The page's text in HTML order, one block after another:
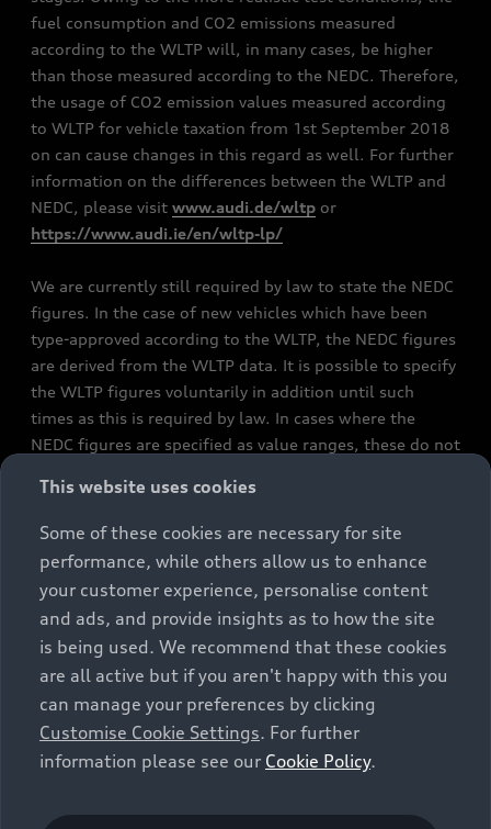
fuel consumption and CO2 emissions measured
according to the WLTP will, in many cases, be higher
than those measured according to the NEDC. Therefore,
the usage of CO2 emission values measured according
to WLTP for vehicle taxation from 1st September 2018
on can cause changes in this regard as well. For further
information on the differences between the WLTP and
NEDC, please visit www.audi.de/wltp or
https://www.audi.ie/en/wltp-lp/
We are currently still required by law to state the NEDC
figures. In the case of new vehicles which have been
type-approved according to the WLTP, the NEDC figures
are derived from the WLTP data. It is possible to specify
the WLTP figures voluntarily in addition until such
times as this is required by law. In cases where the
NEDC figures are specified as value ranges, these do not
constitute part of the sales offering. They are intended
exclusively as a means of comparison between different
vehicle types. Additional equipment and accessories
(e.g. add-on parts, different tyre formats, etc.) may
change the relevant vehicle parameters, such as weight,
rolling resistance and aerodynamics, and, in
conjunction with weather and traffic conditions and
individual driving style, may affect fuel consumption,
electrical power consumption, CO2 emissions and the
performance figures for the vehicle. Further
information on official fuel consumption figures and
cars can be found in the guide “Information on the fuel
This website uses cookies
Some of these cookies are necessary for site
performance, while others allow us to enhance
your customer experience, personalise content
and ads, and provide insights as to how the site
is being used. We recommend that these cookies
are all active but if you aren't happy with this you
can manage your preferences by clicking
Customise Cookie Settings. For further
information please see our Cookie Policy.